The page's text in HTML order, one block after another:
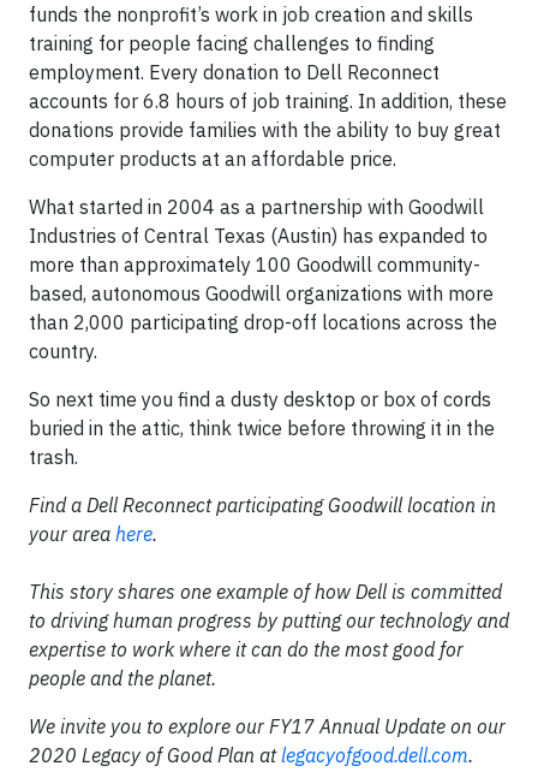
funds the nonprofit’s work in job creation and skills
training for people facing challenges to finding
employment. Every donation to Dell Reconnect
accounts for 6.8 hours of job training. In addition, these
donations provide families with the ability to buy great
computer products at an affordable price.
What started in 2004 as a partnership with Goodwill
Industries of Central Texas (Austin) has expanded to
more than approximately 100 Goodwill community-
based, autonomous Goodwill organizations with more
than 2,000 participating drop-off locations across the
country.
So next time you find a dusty desktop or box of cords
buried in the attic, think twice before throwing it in the
trash.
Find a Dell Reconnect participating Goodwill location in
your area here.
This story shares one example of how Dell is committed
to driving human progress by putting our technology and
expertise to work where it can do the most good for
people and the planet.
We invite you to explore our FY17 Annual Update on our
2020 Legacy of Good Plan atlegacyofgood.dell.com.